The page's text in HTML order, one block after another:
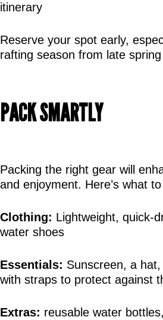
itinerary
Reserve your spot early,
rafting season from late
PACK SMARTLY
Packing the right gear will
and enjoyment. Here’s what
Clothing: Lightweight, quick-
water shoes
Essentials: Sunscreen, a
with straps to protect against
Extras: reusable water